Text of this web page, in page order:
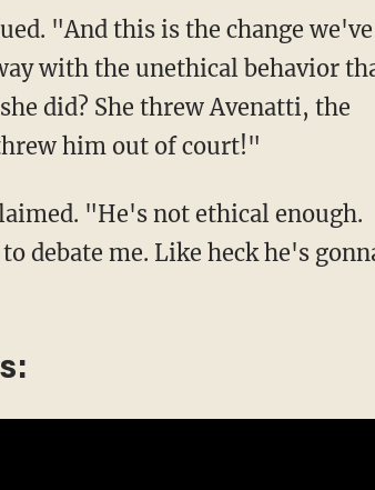
"And this is the change we've
with the unethical behavior
did? She threw Avenatti, the
him out of court!"
"He's not ethical enough.
debate me. Like heck he's